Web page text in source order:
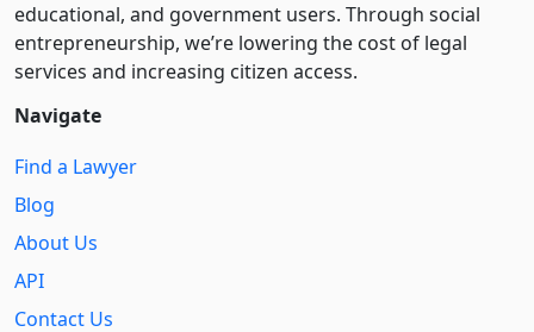
educational, and government users. Through social
entre­pre­neurship, we’re lowering the cost of legal
services and increasing citizen access.
Navigate
Find a Lawyer
Blog
About Us
API
Contact Us